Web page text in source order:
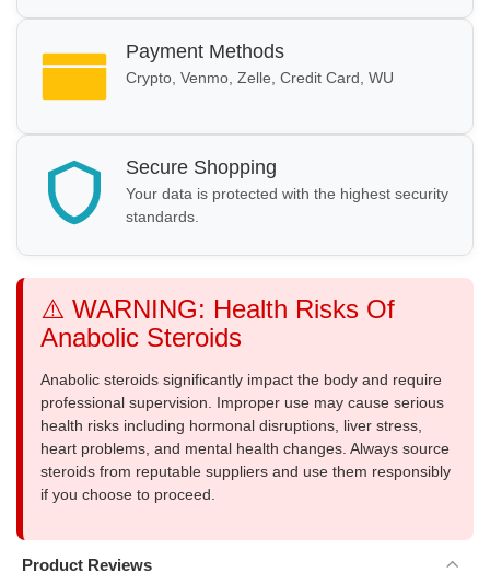
Payment Methods
Crypto, Venmo, Zelle, Credit Card, WU
Secure Shopping
Your data is protected with the highest security
standards.
⚠️ WARNING: Health Risks Of
Anabolic Steroids
Anabolic steroids significantly impact the body and require
professional supervision. Improper use may cause serious
health risks including hormonal disruptions, liver stress,
heart problems, and mental health changes. Always source
steroids from reputable suppliers and use them responsibly
if you choose to proceed.
Product Reviews